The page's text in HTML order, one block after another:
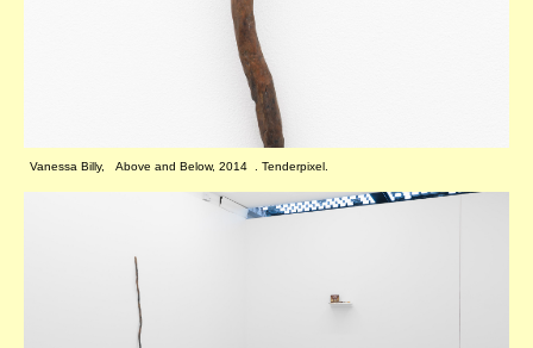
Vanessa Billy, Above and Below, 2014 . Tenderpixel.